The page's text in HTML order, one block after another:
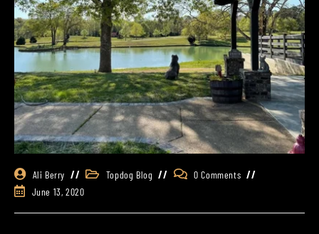
Ali Berry Topdog Blog
0 Comments
June 13, 2020